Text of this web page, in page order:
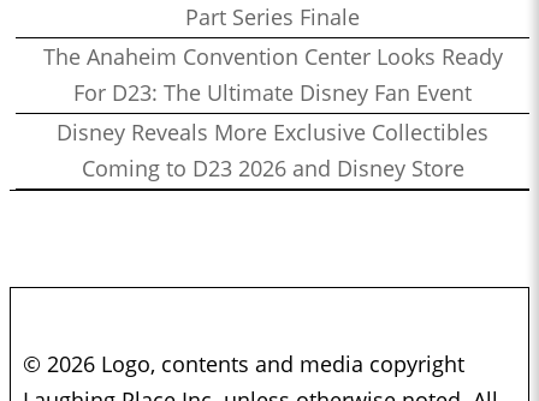
Part Series Finale
The Anaheim Convention Center Looks Ready
For D23: The Ultimate Disney Fan Event
Disney Reveals More Exclusive Collectibles
Coming to D23 2026 and Disney Store
© 2026 Logo, contents and media copyright